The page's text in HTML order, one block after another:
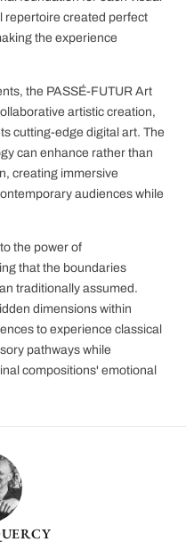
repertoire created perfect
the experience
the PASSÉ-FUTUR Art
artistic creation,
cutting-edge digital art. The
can enhance rather than
creating immersive
audiences while
the power of
that the boundaries
traditionally assumed.
dimensions within
to experience classical
pathways while
compositions' emotional